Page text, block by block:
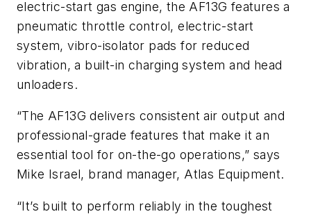
electric-start gas engine, the AF13G features a
pneumatic throttle control, electric-start
system, vibro-isolator pads for reduced
vibration, a built-in charging system and head
unloaders.
“The AF13G delivers consistent air output and
professional-grade features that make it an
essential tool for on-the-go operations,” says
Mike Israel, brand manager, Atlas Equipment.
“It’s built to perform reliably in the toughest